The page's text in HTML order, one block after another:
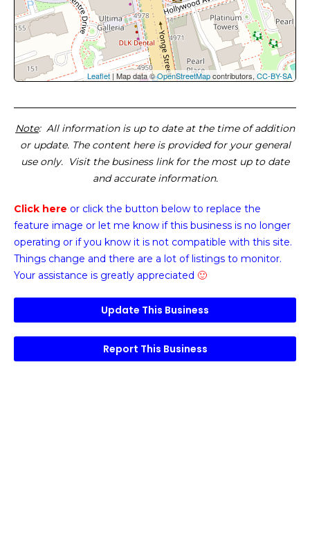
Leaflet| Map data ©OpenStreetMapcontributors, CC-BY-SA
Note: All information is up to date at the time of addition
or update. The content here is provided for your general
use only. Visit the business link for the most up to date
and accurate information.
Click here or click the button below to replace the
feature image or let me know if this business is no longer
operating or if you know it is not compatible with this site.
Things change and there are a lot of listings to monitor.
Your assistance is greatly appreciated 🙂
Update This Business
Report This Business